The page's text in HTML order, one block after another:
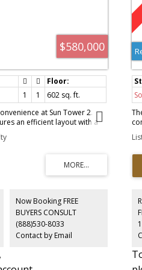
$580,000
1 1
602 sq. ft.
at Sun Tower 2.
an efficient layout with a
appliances, a generous
ideal for work or storage.
for added peace and privacy.
with an indoor pool,
sauna, hot tub, study
walkability in the heart of
showing today!
Now Booking FREE
BUYERS CONSULT
(888)530-8033
Contact by Email